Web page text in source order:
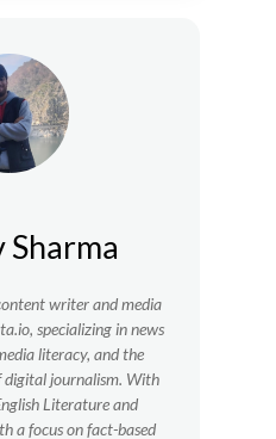
Sharma
writer and media
specializing in news
literacy, and the
digital journalism. With
Literature and
a focus on fact-based